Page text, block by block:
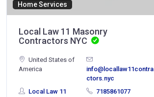
Home Services
Local Law 11 Masonry
Contractors NYC
United States of
America
info@locallaw11contra
ctors.nyc
Local Law 11
7185861077